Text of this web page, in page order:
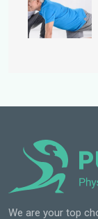
We are your top